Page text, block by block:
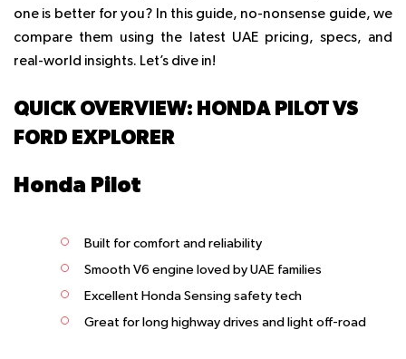
one is better for you? In this guide, no-nonsense guide, we
compare them using the latest UAE pricing, specs, and
real-world insights. Let’s dive in!
QUICK OVERVIEW: HONDA PILOT VS
FORD EXPLORER
Honda Pilot
Built for comfort and reliability
Smooth V6 engine loved by UAE families
Excellent Honda Sensing safety tech
Great for long highway drives and light off-road